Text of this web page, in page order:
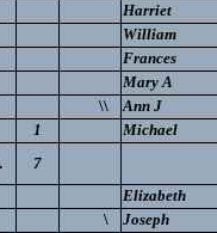
Harriet
William
Frances
Mary A
\\
Ann J
1
Michael
7
Elizabeth
\
Joseph